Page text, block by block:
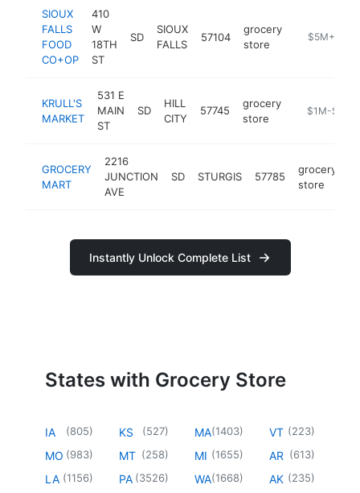
SIOUX
FALLS
FOOD
CO+OP
410
W
18TH
ST
SD
SIOUX
FALLS
57104
grocery
store
https://
$5M+
KRULL'S
MARKET
531 E
MAIN
ST
SD
HILL
CITY
57745
grocery
store
https://
$1M-$5M
GROCERY
MART
2216
JUNCTION
AVE
SD STURGIS 57785
grocery
store
Instantly Unlock Complete List
States with Grocery Store
IA (805)
MO (983)
LA (1156)
KS (527)
MT (258)
PA (3526)
MA(1403)
MI (1655)
WA(1668)
VT (223)
AR (613)
AK (235)